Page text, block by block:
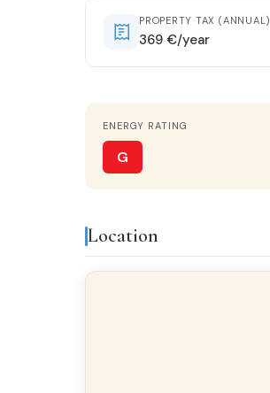
PROPERTY TAX (ANNUAL)
369 €/year
ENERGY RATING
G
Location